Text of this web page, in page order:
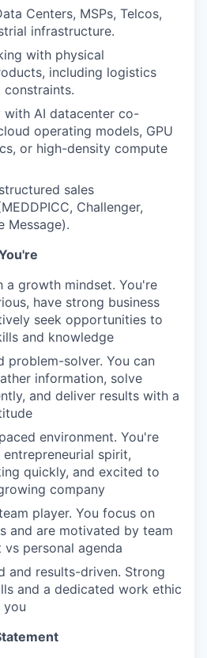
Centers, MSPs, Telcos,
infrastructure.
with physical
including logistics
with AI datacenter co-
operating models, GPU
or high-density compute
sales
Challenger,
Message).
growth mindset. You're
have strong business
seek opportunities to
and knowledge
problem-solver. You can
information, solve
and deliver results with a
environment. You're
spirit,
quickly, and excited to
company
player. You focus on
and are motivated by team
personal agenda
and results-driven. Strong
and a dedicated work ethic
you